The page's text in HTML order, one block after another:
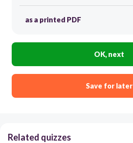
as a printed PDF
OK, next
Save for later
Related quizzes